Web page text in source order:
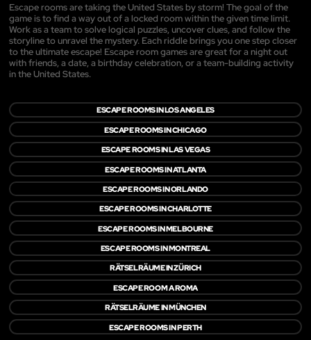
Escape rooms are taking the United States by storm! The goal of the
game is to find a way out of a locked room within the given time limit.
Work as a team to solve logical puzzles, uncover clues, and follow the
storyline to unravel the mystery. Each riddle brings you one step closer
to the ultimate escape! Escape room games are great for a night out
with friends, a date, a birthday celebration, or a team-building activity
in the United States.
ESCAPE ROOMS IN LOS ANGELES
ESCAPE ROOMS IN CHICAGO
ESCAPE ROOMS IN LAS VEGAS
ESCAPE ROOMS IN ATLANTA
ESCAPE ROOMS IN ORLANDO
ESCAPE ROOMS IN CHARLOTTE
ESCAPE ROOMS IN MELBOURNE
ESCAPE ROOMS IN MONTREAL
RÄTSELRÄUME IN ZÜRICH
ESCAPE ROOM A ROMA
RÄTSELRÄUME IN MÜNCHEN
ESCAPE ROOMS IN PERTH